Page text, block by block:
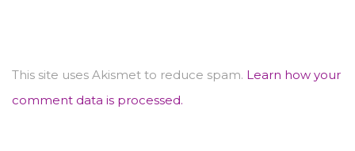
This site uses Akismet to reduce spam. Learn how your
comment data is processed.